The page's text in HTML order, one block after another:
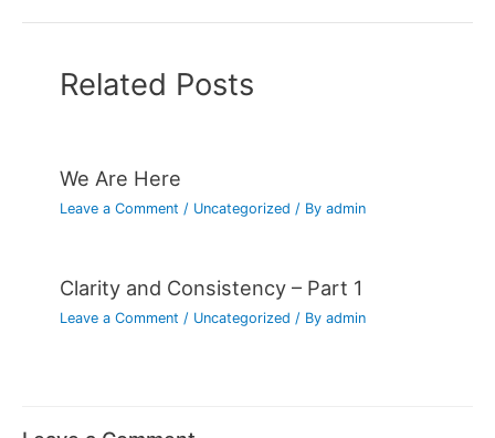
Related Posts
We Are Here
Leave a Comment / Uncategorized / Byadmin
Clarity and Consistency – Part 1
Leave a Comment / Uncategorized / Byadmin